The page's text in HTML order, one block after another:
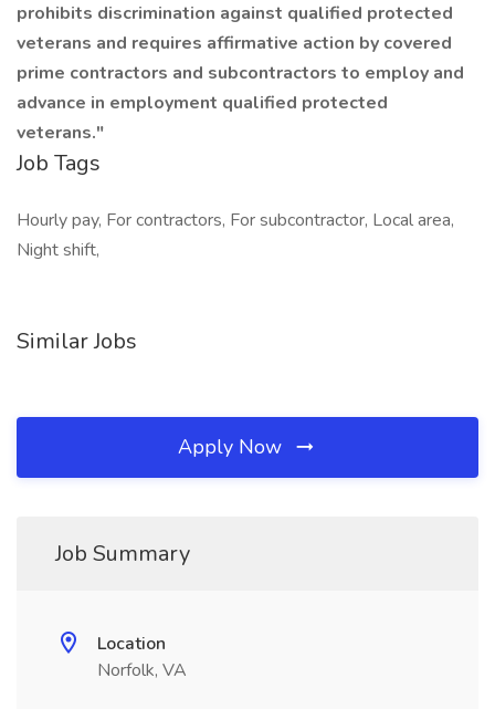
prohibits discrimination against qualified protected
veterans and requires affirmative action by covered
prime contractors and subcontractors to employ and
advance in employment qualified protected
veterans."
Job Tags
Hourly pay, For contractors, For subcontractor, Local area,
Night shift,
Similar Jobs
Apply Now
Job Summary
Location
Norfolk, VA